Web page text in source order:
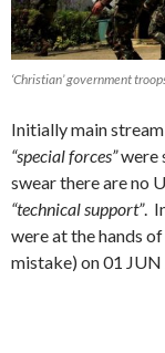
‘Christian’ government
Initially main stream
“special forces”were
swear there are no
“technical support”.
were at the hands
mistake) on 01